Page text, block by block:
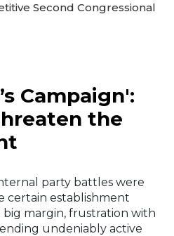
Second Congressional
Campaign':
the
party battles were
certain establishment
margin, frustration with
undeniably active